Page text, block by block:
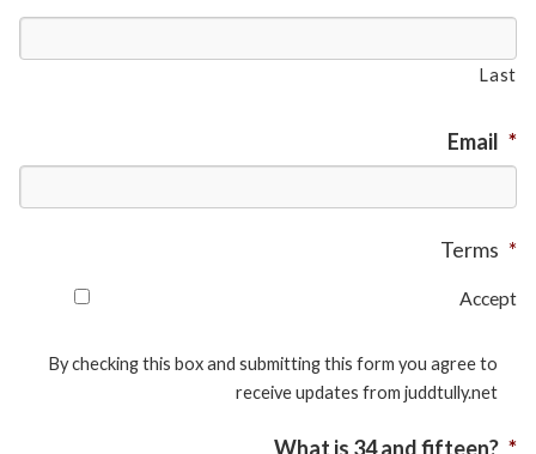
Last
Email *
Terms *
Accept
By checking this box and submitting this form you agree to
receive updates from juddtully.net
What is 34 and fifteen? *